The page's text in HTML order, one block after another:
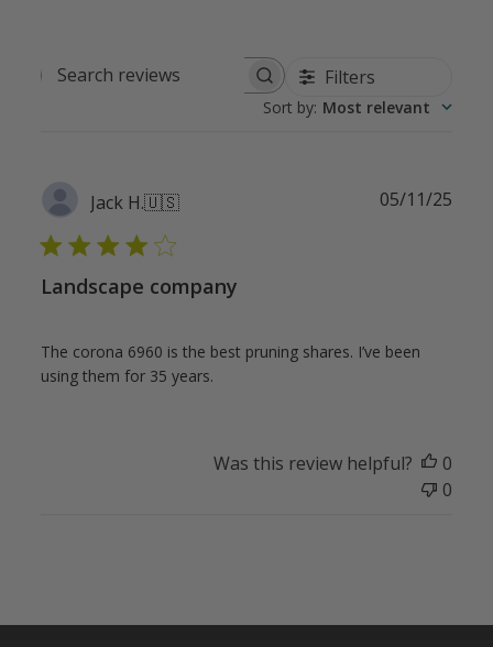
Search
Filters
Sort by: Most relevant
Jack H.🇺🇸
Landscape company
The corona 6960 is the best pruning shares. I’ve been
using them for 35 years.
05/11/25
Was this review helpful?
0
0